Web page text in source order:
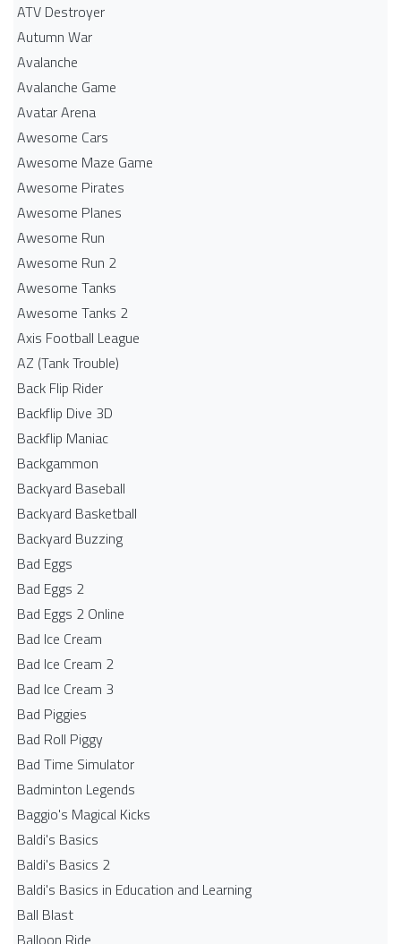
ATV Destroyer
Autumn War
Avalanche
Avalanche Game
Avatar Arena
Awesome Cars
Awesome Maze Game
Awesome Pirates
Awesome Planes
Awesome Run
Awesome Run 2
Awesome Tanks
Awesome Tanks 2
Axis Football League
AZ (Tank Trouble)
Back Flip Rider
Backflip Dive 3D
Backflip Maniac
Backgammon
Backyard Baseball
Backyard Basketball
Backyard Buzzing
Bad Eggs
Bad Eggs 2
Bad Eggs 2 Online
Bad Ice Cream
Bad Ice Cream 2
Bad Ice Cream 3
Bad Piggies
Bad Roll Piggy
Bad Time Simulator
Badminton Legends
Baggio's Magical Kicks
Baldi's Basics
Baldi's Basics 2
Baldi's Basics in Education and Learning
Ball Blast